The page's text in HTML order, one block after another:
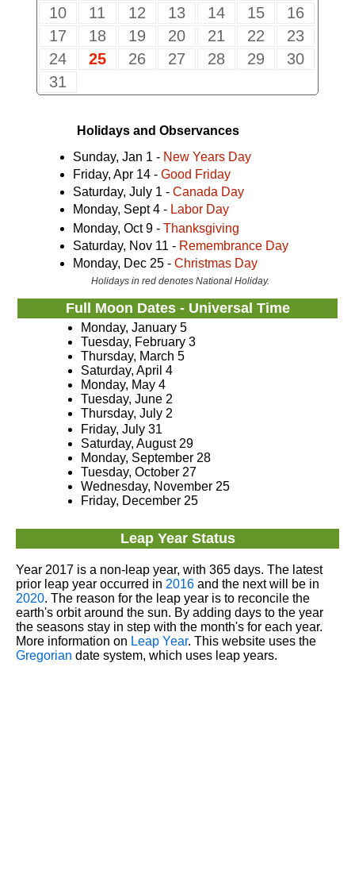
10
11 12 13 14 15
16
17
18 19 20 21 22
23
24
25 26 27 28 29
30
31
Holidays and Observances
Sunday, Jan 1 - New Years Day
Friday, Apr 14 - Good Friday
Saturday, July 1 - Canada Day
Monday, Sept 4 - Labor Day
Monday, Oct 9 - Thanksgiving
Saturday, Nov 11 - Remembrance Day
Monday, Dec 25 - Christmas Day
Holidays in red denotes National Holiday.
Full Moon Dates - Universal Time
Monday, January 5
Tuesday, February 3
Thursday, March 5
Saturday, April 4
Monday, May 4
Tuesday, June 2
Thursday, July 2
Friday, July 31
Saturday, August 29
Monday, September 28
Tuesday, October 27
Wednesday, November 25
Friday, December 25
Leap Year Status
Year 2017 is a non-leap year, with 365 days. The latest
prior leap year occurred in 2016and the next will be in
2020. The reason for the leap year is to reconcile the
earth's orbit around the sun. By adding days to the year
the seasons stay in step with the month's for each year.
More information on Leap Year. This website uses the
Gregorian date system, which uses leap years.